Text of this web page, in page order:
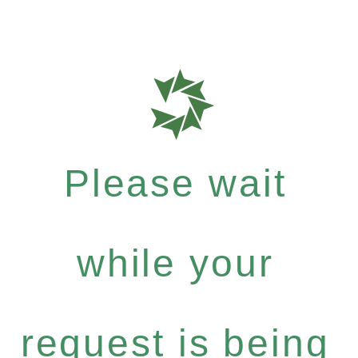
Please wait
while your
request is being